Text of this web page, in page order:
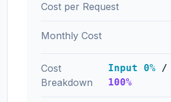
Cost per Request
Monthly Cost
Cost
Breakdown
Input 0%/
100%